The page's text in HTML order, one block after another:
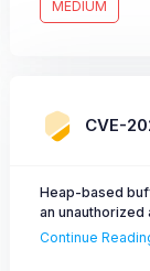
MEDIUM
CVE-
Heap-based
an
Continue